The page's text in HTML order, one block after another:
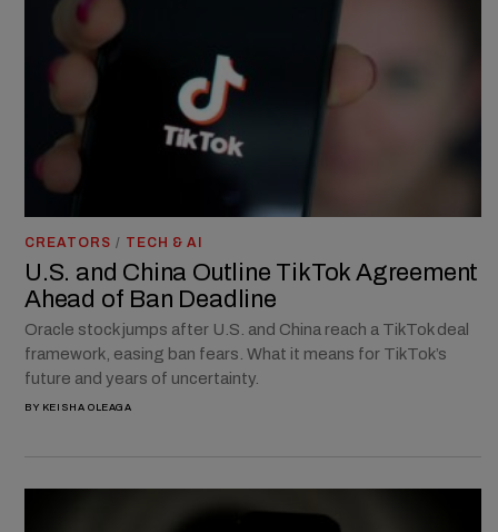
CREATORS / TECH & AI
U.S. and China Outline TikTok Agreement
Ahead of Ban Deadline
Oracle stock jumps after U.S. and China reach a TikTok deal
framework, easing ban fears. What it means for TikTok’s
future and years of uncertainty.
BY KEISHA OLEAGA